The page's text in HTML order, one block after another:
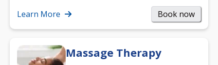
mobility and…
Learn More Book now
Massage Therapy